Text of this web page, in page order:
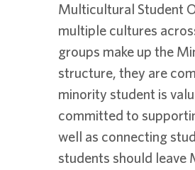
Multicultural Student
multiple cultures
groups make up the
structure, they are
minority student is
committed to
well as connecting
students should leave